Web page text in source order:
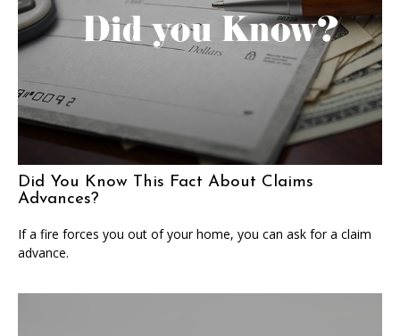
Did You Know This Fact About Claims
Advances?
If a fire forces you out of your home, you can ask for a claim
advance.